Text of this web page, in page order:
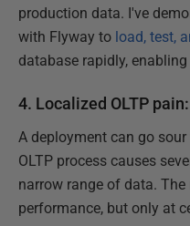
production data. I've
with Flyway to load, test,
database rapidly,
4. Localized OLTP
A deployment can go
OLTP process causes
narrow range of data.
performance, but only at